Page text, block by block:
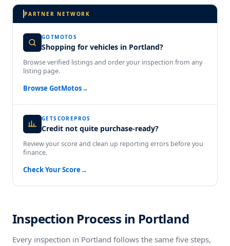
PARTNER NETWORK
GOTMOTOS
Shopping for vehicles in Portland?
Browse verified listings and order your inspection from any
listing page.
Browse GotMotos→
GETSCOREPROS
Credit not quite purchase-ready?
Review your score and clean up reporting errors before you
finance.
Check Your Score→
Inspection Process in Portland
Every inspection in Portland follows the same five steps,